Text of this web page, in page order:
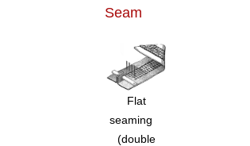
Seam
Flat
seaming
(double